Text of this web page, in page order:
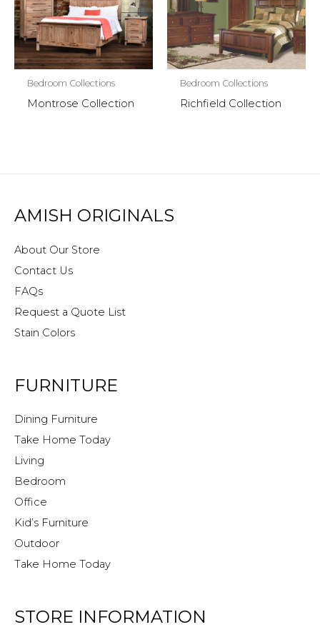
Bedroom Collections
Montrose Collection
Bedroom Collections
Richfield Collection
AMISH ORIGINALS
About Our Store
Contact Us
FAQs
Request a Quote List
Stain Colors
FURNITURE
Dining Furniture
Take Home Today
Living
Bedroom
Office
Kid’s Furniture
Outdoor
Take Home Today
STORE INFORMATION